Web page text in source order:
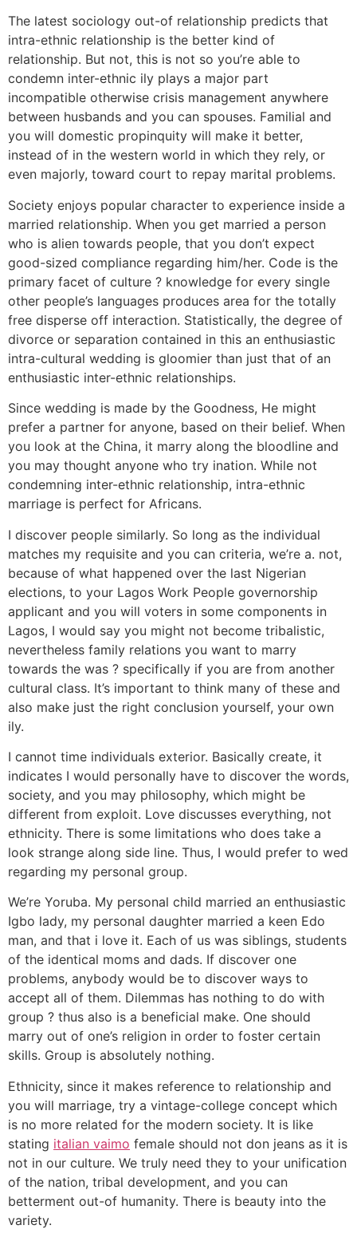
The latest sociology out-of relationship predicts that
intra-ethnic relationship is the better kind of
relationship. But not, this is not so you’re able to
condemn inter-ethnic ily plays a major part
incompatible otherwise crisis management anywhere
between husbands and you can spouses. Familial and
you will domestic propinquity will make it better,
instead of in the western world in which they rely, or
even majorly, toward court to repay marital problems.
Society enjoys popular character to experience inside a
married relationship. When you get married a person
who is alien towards people, that you don’t expect
good-sized compliance regarding him/her. Code is the
primary facet of culture ? knowledge for every single
other people’s languages produces area for the totally
free disperse off interaction. Statistically, the degree of
divorce or separation contained in this an enthusiastic
intra-cultural wedding is gloomier than just that of an
enthusiastic inter-ethnic relationships.
Since wedding is made by the Goodness, He might
prefer a partner for anyone, based on their belief. When
you look at the China, it marry along the bloodline and
you may thought anyone who try ination. While not
condemning inter-ethnic relationship, intra-ethnic
marriage is perfect for Africans.
I discover people similarly. So long as the individual
matches my requisite and you can criteria, we’re a. not,
because of what happened over the last Nigerian
elections, to your Lagos Work People governorship
applicant and you will voters in some components in
Lagos, I would say you might not become tribalistic,
nevertheless family relations you want to marry
towards the was ? specifically if you are from another
cultural class. It’s important to think many of these and
also make just the right conclusion yourself, your own
ily.
I cannot time individuals exterior. Basically create, it
indicates I would personally have to discover the words,
society, and you may philosophy, which might be
different from exploit. Love discusses everything, not
ethnicity. There is some limitations who does take a
look strange along side line. Thus, I would prefer to wed
regarding my personal group.
We’re Yoruba. My personal child married an enthusiastic
Igbo lady, my personal daughter married a keen Edo
man, and that i love it. Each of us was siblings, students
of the identical moms and dads. If discover one
problems, anybody would be to discover ways to
accept all of them. Dilemmas has nothing to do with
group ? thus also is a beneficial make. One should
marry out of one’s religion in order to foster certain
skills. Group is absolutely nothing.
Ethnicity, since it makes reference to relationship and
you will marriage, try a vintage-college concept which
is no more related for the modern society. It is like
stating italian vaimo female should not don jeans as it is
not in our culture. We truly need they to your unification
of the nation, tribal development, and you can
betterment out-of humanity. There is beauty into the
variety.